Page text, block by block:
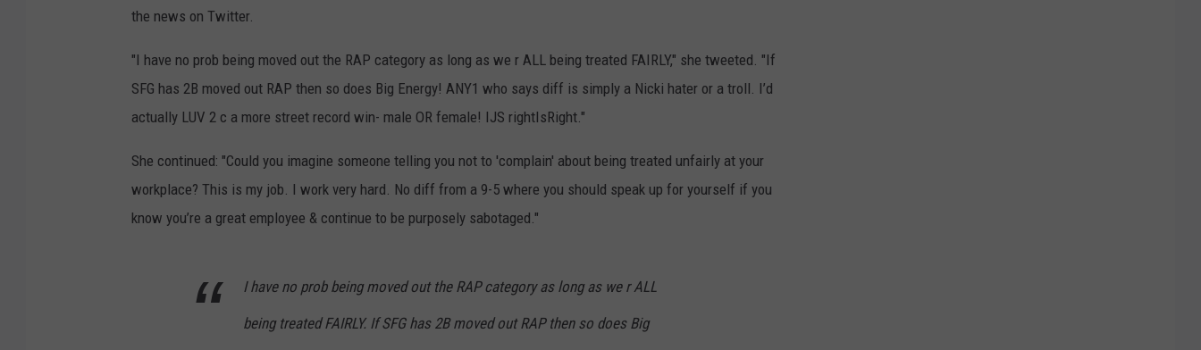
the news on Twitter.
"I have no prob being moved out the RAP category as long as we r ALL being treated FAIRLY," she tweeted. "If
SFG has 2B moved out RAP then so does Big Energy! ANY1 who says diff is simply a Nicki hater or a troll. I’d
actually LUV 2 c a more street record win- male OR female! IJS rightIsRight."
She continued: "Could you imagine someone telling you not to 'complain' about being treated unfairly at your
workplace? This is my job. I work very hard. No diff from a 9-5 where you should speak up for yourself if you
know you’re a great employee & continue to be purposely sabotaged."
I have no prob being moved out the RAP category as long as we r ALL
being treated FAIRLY. If SFG has 2B moved out RAP then so does Big